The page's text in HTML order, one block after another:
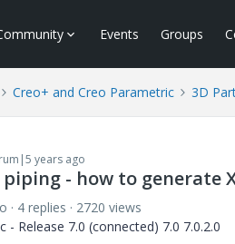
Events Groups
Creo+ and Creo Parametric 3D
years ago
piping - how to generate
4 replies
2720 views
- Release 7.0 (connected) 7.0 7.0.2.0